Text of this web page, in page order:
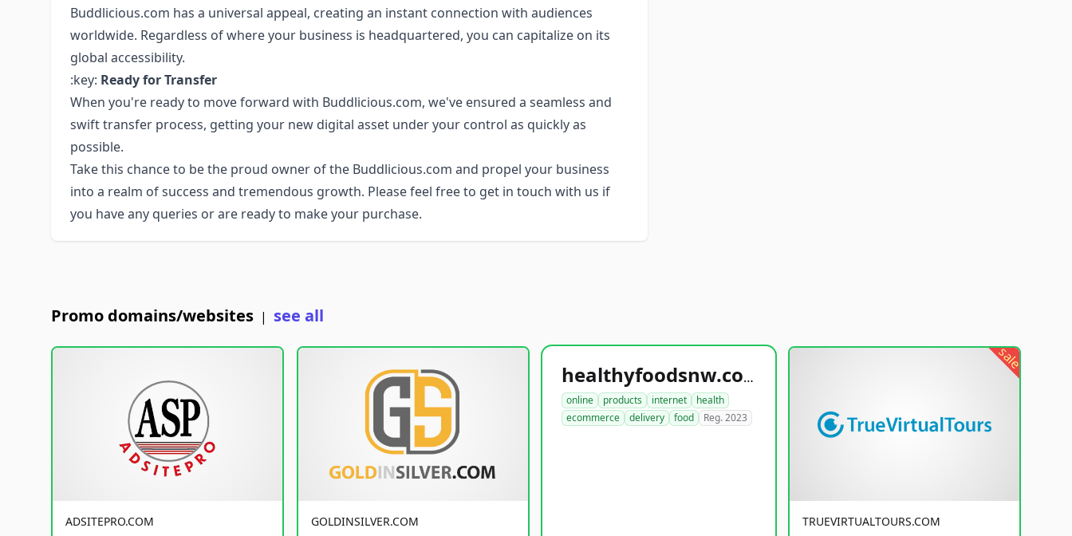
Buddlicious.com has a universal appeal, creating an instant connection with audiences
worldwide. Regardless of where your business is headquartered, you can capitalize on its
global accessibility.
:key: Ready for Transfer
When you're ready to move forward with Buddlicious.com, we've ensured a seamless and
swift transfer process, getting your new digital asset under your control as quickly as
possible.
Take this chance to be the proud owner of the Buddlicious.com and propel your business
into a realm of success and tremendous growth. Please feel free to get in touch with us if
you have any queries or are ready to make your purchase.
Promo domains/websites | see all
ADSITEPRO.COM
GOLDINSILVER.COM
healthyfoodsnw.com
online products internet
health
ecommerce
delivery food Reg. 2023
sale
TRUEVIRTUALTOURS.COM